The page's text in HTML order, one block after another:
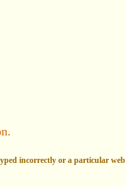
incorrectly or a particular web